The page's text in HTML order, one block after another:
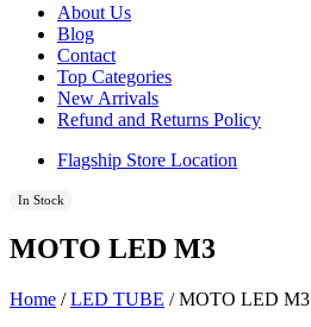
About Us
Blog
Contact
Top Categories
New Arrivals
Refund and Returns Policy
Flagship Store Location
In Stock
MOTO LED M3
Home /LED TUBE / MOTO LED M3